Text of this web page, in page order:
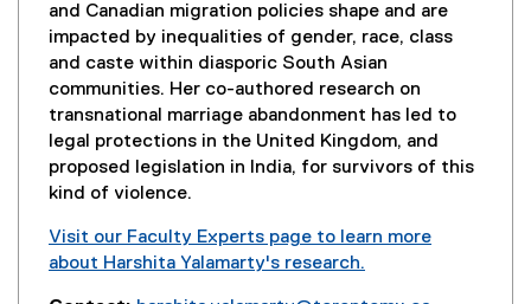
and Canadian migration policies shape and are
impacted by inequalities of gender, race, class
and caste within diasporic South Asian
communities. Her co-authored research on
transnational marriage abandonment has led to
legal protections in the United Kingdom, and
proposed legislation in India, for survivors of this
kind of violence.
Visit our Faculty Experts page to learn more
about Harshita Yalamarty's research.